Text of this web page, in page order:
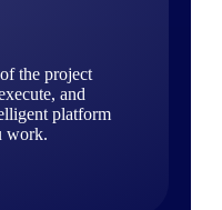
the project
and
platform
work.